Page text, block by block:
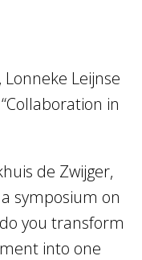
Lonneke Leijnse
in
de Zwijger,
symposium on
you transform
into one